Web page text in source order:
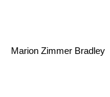
Marion Zimmer Bradley